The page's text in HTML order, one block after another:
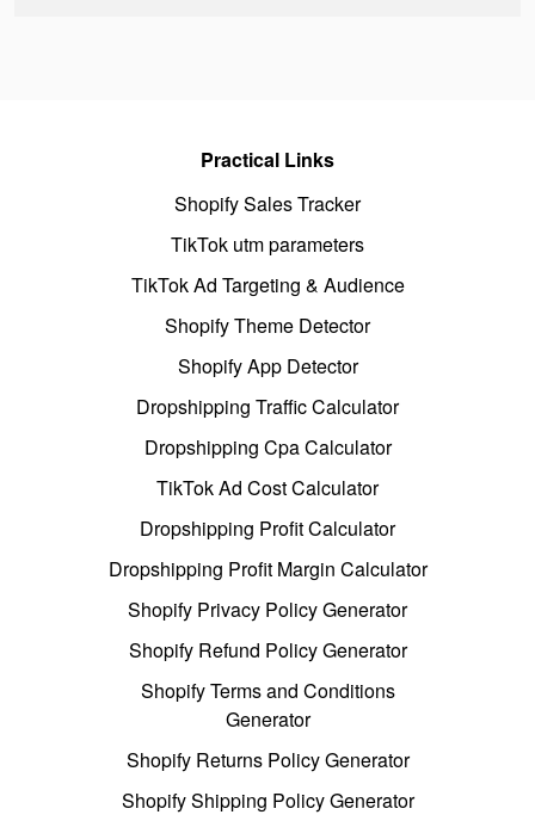
Practical Links
Shopify Sales Tracker
TikTok utm parameters
TikTok Ad Targeting & Audience
Shopify Theme Detector
Shopify App Detector
Dropshipping Traffic Calculator
Dropshipping Cpa Calculator
TikTok Ad Cost Calculator
Dropshipping Profit Calculator
Dropshipping Profit Margin Calculator
Shopify Privacy Policy Generator
Shopify Refund Policy Generator
Shopify Terms and Conditions
Generator
Shopify Returns Policy Generator
Shopify Shipping Policy Generator